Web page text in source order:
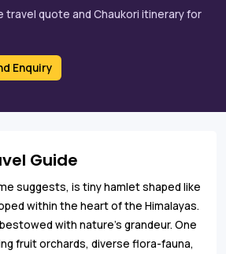
travel quote and Chaukori itinerary for
Enquiry
Guide
suggests, is tiny hamlet shaped like
within the heart of the Himalayas.
with nature’s grandeur. One
fruit orchards, diverse flora-fauna,